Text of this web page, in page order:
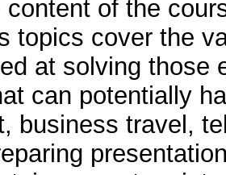
content of the
topics cover the
at solving those
can potentially
business travel,